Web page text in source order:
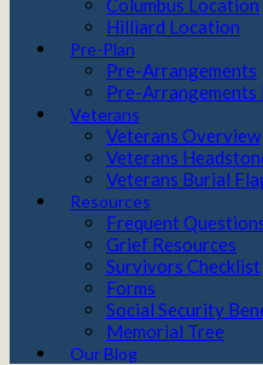
Columbus Location
Hilliard Location
Pre-Plan
Pre-Arrangements
Pre-Arrangements
Veterans
Veterans Overview
Veterans
Veterans Burial
Resources
Frequent
Grief Resources
Survivors Checklist
Forms
Social Security
Memorial Tree
Our Blog